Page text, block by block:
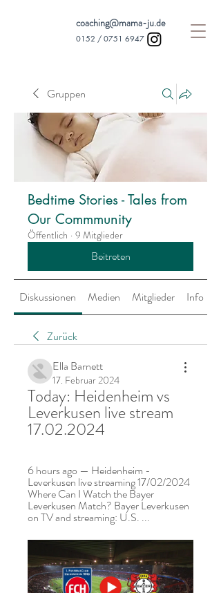
coaching@mama-ju.de
0152 / 0751 6947
Gruppen
Bedtime Stories - Tales from
Our Commmunity
Öffentlich · 9 Mitglieder
Beitreten
Diskussionen Medien Mitglieder Info
Zurück
Ella Barnett
17. Februar 2024
Today: Heidenheim vs
Leverkusen live stream
17.02.2024
6 hours ago — Heidenheim -
Leverkusen live streaming 17/02/2024
Where Can I Watch the Bayer
Leverkusen Match? Bayer Leverkusen
on TV and streaming: U.S. ...